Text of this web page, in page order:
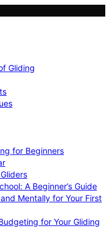
Gliding
for Beginners
A Beginner’s Guide
Mentally for Your First
for Your Gliding